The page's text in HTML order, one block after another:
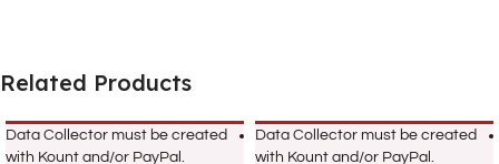
Related Products
Data Collector must be created
with Kount and/or PayPal.
Data Collector must be created
with Kount and/or PayPal.